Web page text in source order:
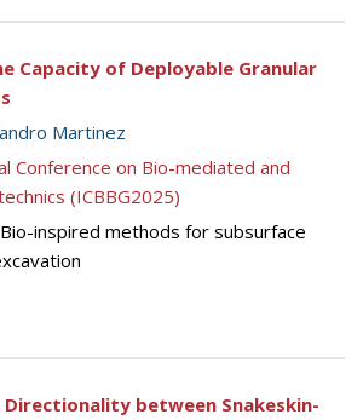
Capacity of Deployable Granular
Martinez
Conference on Bio-mediated and
(ICBBG2025)
inspired methods for subsurface
between Snakeskin-